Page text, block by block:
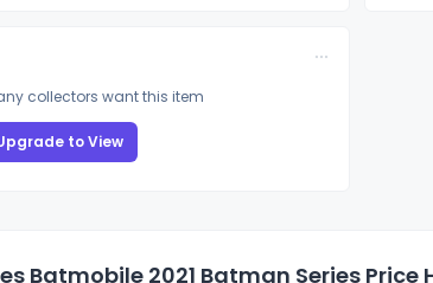
collectors want this item
to View
Batmobile 2021 Batman Series Price